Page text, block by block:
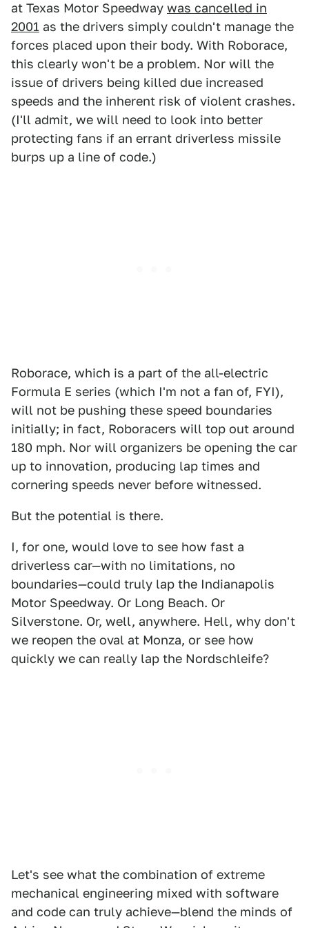
at Texas Motor Speedway was cancelled in
2001 as the drivers simply couldn't manage the
forces placed upon their body. With Roborace,
this clearly won't be a problem. Nor will the
issue of drivers being killed due increased
speeds and the inherent risk of violent crashes.
(I'll admit, we will need to look into better
protecting fans if an errant driverless missile
burps up a line of code.)
Roborace, which is a part of the all-electric
Formula E series (which I'm not a fan of, FYI),
will not be pushing these speed boundaries
initially; in fact, Roboracers will top out around
180 mph. Nor will organizers be opening the car
up to innovation, producing lap times and
cornering speeds never before witnessed.
But the potential is there.
I, for one, would love to see how fast a
driverless car—with no limitations, no
boundaries—could truly lap the Indianapolis
Motor Speedway. Or Long Beach. Or
Silverstone. Or, well, anywhere. Hell, why don't
we reopen the oval at Monza, or see how
quickly we can really lap the Nordschleife?
Let's see what the combination of extreme
mechanical engineering mixed with software
and code can truly achieve—blend the minds of